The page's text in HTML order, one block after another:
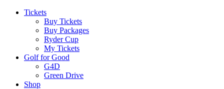
Tickets
Buy Tickets
Buy Packages
Ryder Cup
My Tickets
Golf for Good
G4D
Green Drive
Shop